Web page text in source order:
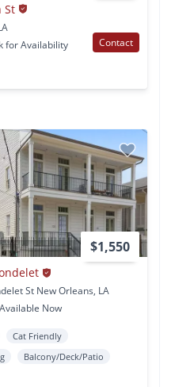
St
for Availability Contact
$1,550
St New Orleans, LA
Available Now
Cat Friendly
Balcony/Deck/Patio